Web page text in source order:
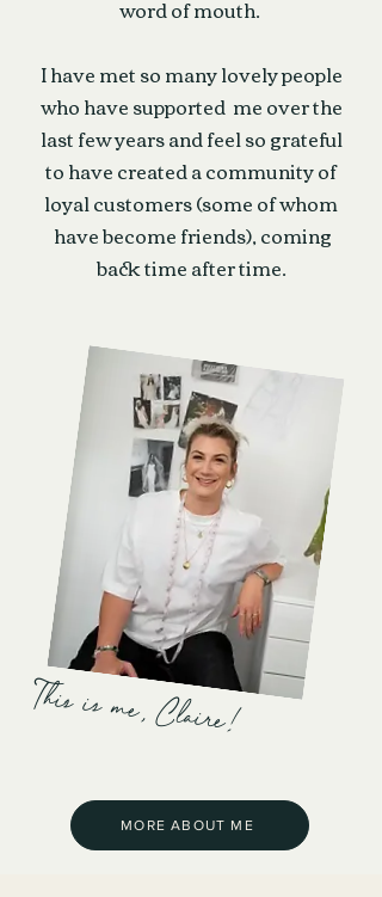
word of mouth.
I have met so many lovely people
who have supported me over the
last few years and feel so grateful
to have created a community of
loyal customers (some of whom
have become friends), coming
back time after time.
This is me, Claire!
MORE ABOUT ME